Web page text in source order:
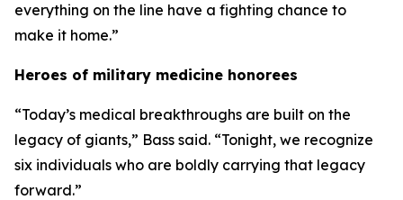
everything on the line have a fighting chance to
make it home.”
Heroes of military medicine honorees
“Today’s medical breakthroughs are built on the
legacy of giants,” Bass said. “Tonight, we recognize
six individuals who are boldly carrying that legacy
forward.”